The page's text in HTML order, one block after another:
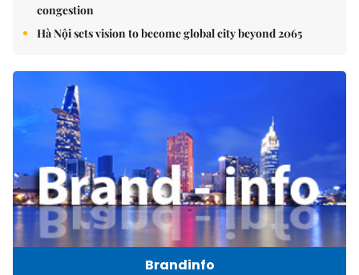
congestion
Hà Nội sets vision to become global city beyond 2065
Brandinfo